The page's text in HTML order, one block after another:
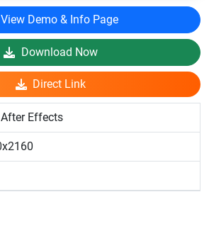
View Demo & Info Page
Download Now
Direct Link
After Effects